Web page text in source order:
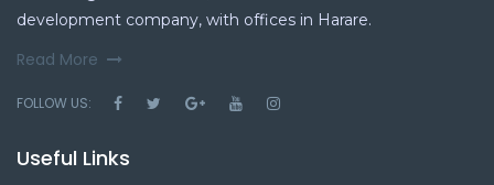
development company, with offices in Harare.
Read More
FOLLOW US:
Useful Links